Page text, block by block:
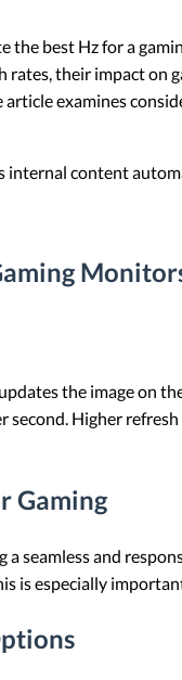
best Hz for a
rates, their impact
examines
internal content
the image on
second. Higher
Gaming
a seamless and
is especially